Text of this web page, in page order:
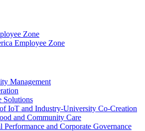
Zone
Employee Zone
Management
Solutions
IoT and Industry-University Co-Creation
and Community Care
Performance and Corporate Governance